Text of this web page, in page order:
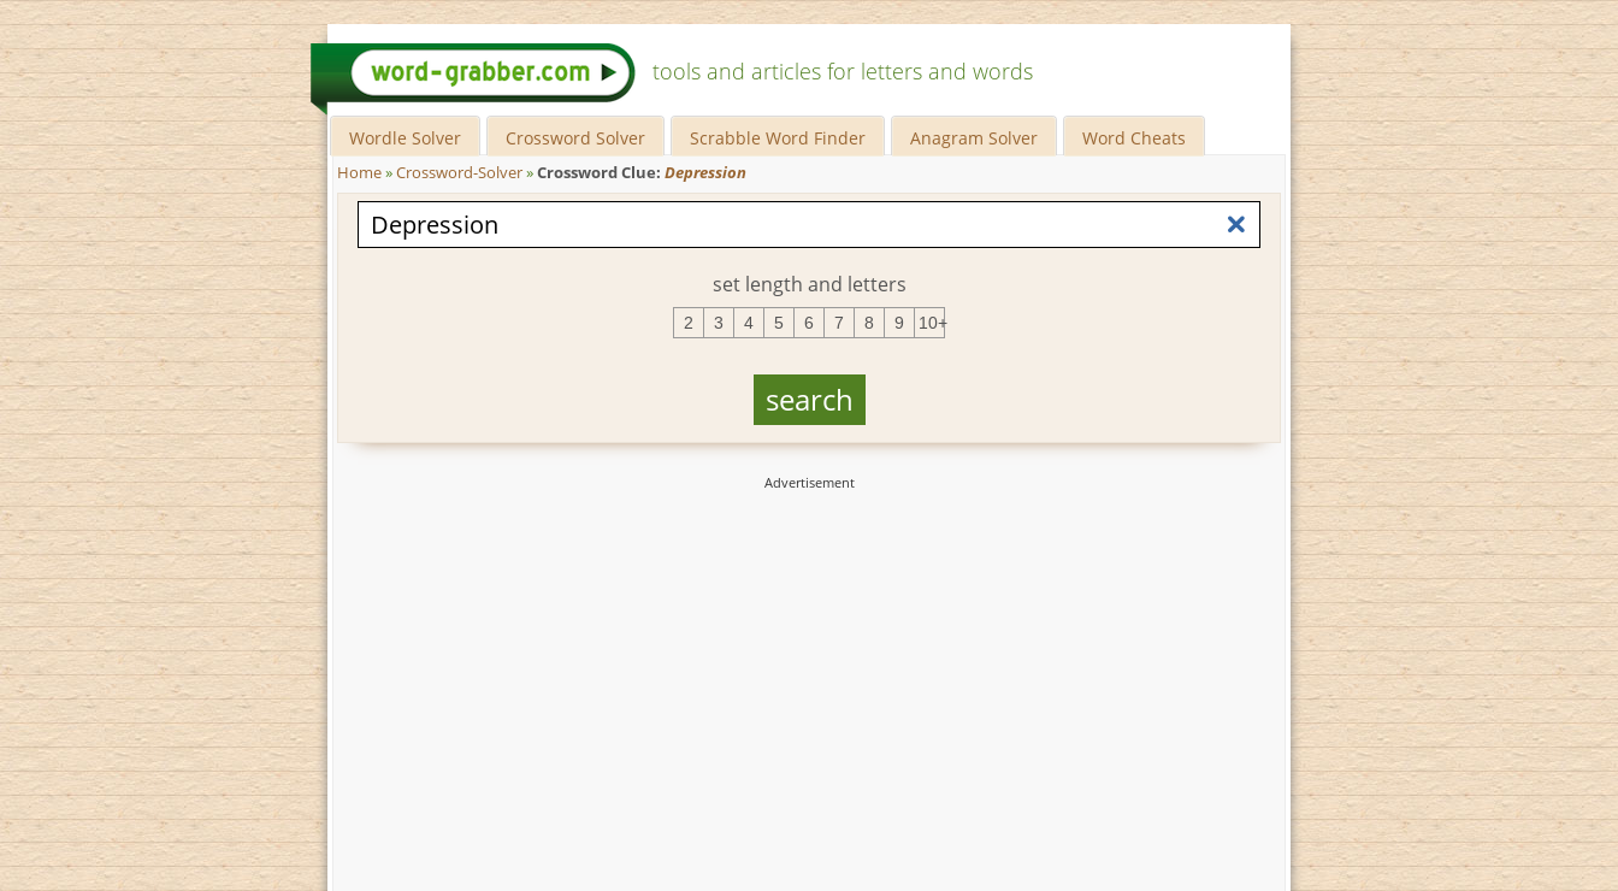
tools and articles for letters and words
Wordle Solver Crossword Solver Scrabble Word Finder Anagram Solver Word Cheats
Home»Crossword-Solver»Crossword Clue: Depression
set length and letters
2 3 4 5 6 7 8 9 10+